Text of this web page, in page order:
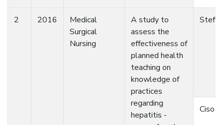
2 2016
Medical
Surgical
Nursing
A study to
assess the
effectiveness of
planned health
teaching on
knowledge of
practices
regarding
hepatitis -
Steffy
Ciso